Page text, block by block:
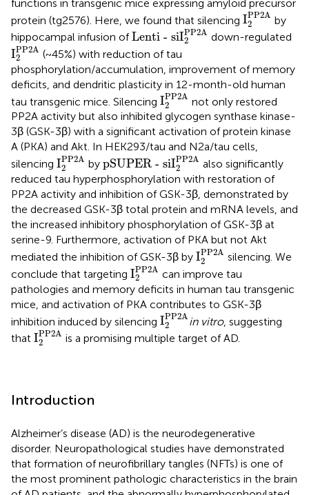
functions in transgenic mice expressing amyloid precursor
protein (tg2576). Here, we found that silencing IPP2A
2
I2PP2A
by
hippocampal infusion ofLenti - siIPP2A
2
Lenti - siI2PP2A
down-regulated
IPP2A
2
I2PP2A
(~45%) with reduction of tau
phosphorylation/accumulation, improvement of memory
deficits, and dendritic plasticity in 12-month-old human
tau transgenic mice. Silencing IPP2A
2
I2PP2A
not only restored
PP2A activity but also inhibited glycogen synthase kinase-
3β (GSK-3β) with a significant activation of protein kinase
A (PKA) and Akt. In HEK293/tau and N2a/tau cells,
silencing IPP2A
2
I2PP2A
by pSUPER - siIPP2A
2
pSUPER - siI2PP2A
also significantly
reduced tau hyperphosphorylation with restoration of
PP2A activity and inhibition of GSK-3β, demonstrated by
the decreased GSK-3β total protein and mRNA levels, and
the increased inhibitory phosphorylation of GSK-3β at
serine-9. Furthermore, activation of PKA but not Akt
mediated the inhibition of GSK-3β by IPP2A
2
I2PP2A
silencing. We
conclude that targeting IPP2A
2
I2PP2A
can improve tau
pathologies and memory deficits in human tau transgenic
mice, and activation of PKA contributes to GSK-3β
inhibition induced by silencing IPP2A
2
I2PP2A
in vitro, suggesting
that IPP2A
2
I2PP2A
is a promising multiple target of AD.
Introduction
Alzheimer’s disease (AD) is the neurodegenerative
disorder. Neuropathological studies have demonstrated
that formation of neurofibrillary tangles (NFTs) is one of
the most prominent pathologic characteristics in the brain